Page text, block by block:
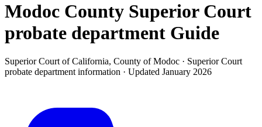
Modoc County Superior Court
probate department Guide
Superior Court of California, County of Modoc · Superior Court
probate departmentinformation · Updated January 2026